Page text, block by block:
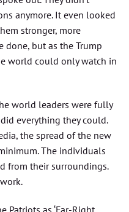
anymore. It even looked
stronger, more
done, but as the Trump
world could only watch in
world leaders were fully
everything they could.
the spread of the new
The individuals
from their surroundings.
Patriots as ‘Far-Right